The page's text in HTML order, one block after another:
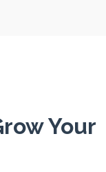
Your